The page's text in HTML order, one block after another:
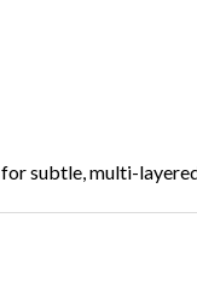
subtle, multi-